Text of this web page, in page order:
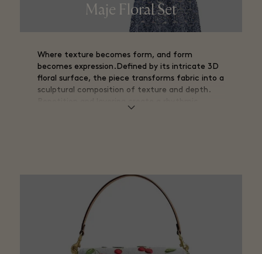
Maje Floral Set
Where texture becomes form, and form
becomes expression.Defined by its intricate 3D
floral surface, the piece transforms fabric into a
sculptural composition of texture and depth.